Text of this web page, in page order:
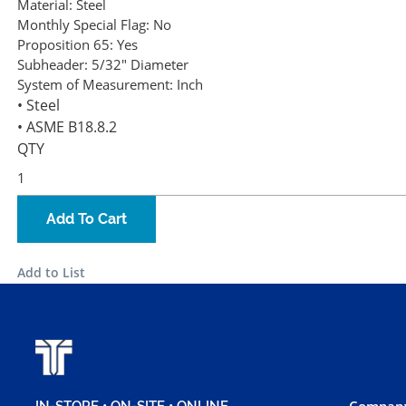
Material: Steel
Monthly Special Flag: No
Proposition 65: Yes
Subheader: 5/32" Diameter
System of Measurement: Inch
• Steel
• ASME B18.8.2
QTY
Add To Cart
Add to List